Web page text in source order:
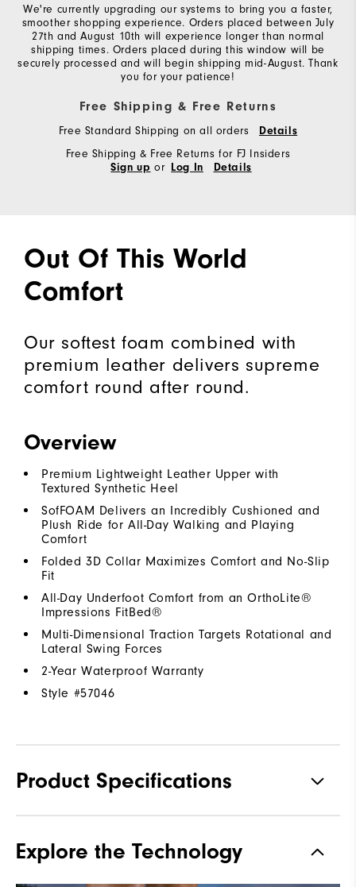
We're currently upgrading our systems to bring you a faster,
smoother shopping experience. Orders placed between July
27th and August 10th will experience longer than normal
shipping times. Orders placed during this window will be
securely processed and will begin shipping mid-August. Thank
you for your patience!
Free Shipping & Free Returns
Free Standard Shipping on all orders Details
Free Shipping & Free Returns for FJ Insiders
Sign up or Log In Details
Out Of This World
Comfort
Our softest foam combined with
premium leather delivers supreme
comfort round after round.
Overview
Premium Lightweight Leather Upper with
Textured Synthetic Heel
SofFOAM Delivers an Incredibly Cushioned and
Plush Ride for All-Day Walking and Playing
Comfort
Folded 3D Collar Maximizes Comfort and No-Slip
Fit
All-Day Underfoot Comfort from an OrthoLite®
Impressions FitBed®
Multi-Dimensional Traction Targets Rotational and
Lateral Swing Forces
2-Year Waterproof Warranty
Style #57046
Product Specifications
Waterproof 2-Year Waterproof Warranty
Explore the Technology